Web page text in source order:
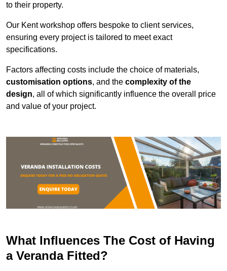
to their property.
Our Kent workshop offers bespoke to client services,
ensuring every project is tailored to meet exact
specifications.
Factors affecting costs include the choice of materials,
customisation options, and the complexity of the
design, all of which significantly influence the overall price
and value of your project.
What Influences The Cost of Having
a Veranda Fitted?